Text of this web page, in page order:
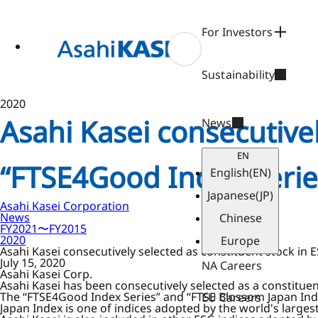
For Investors
Sustainability
News
EN
English(EN)
Japanese(JP)
Chinese
Europe
NA Careers
EU Careers
2020
Asahi Kasei
“FTSE4Good Index
Asahi Kasei Corporation
News
FY2021〜FY2015
2020
Asahi Kasei consecutively selected as constituent stock in
July 15, 2020
Asahi Kasei Corp.
Asahi Kasei has been consecutively selected as a
The “FTSE4Good Index Series” and “FTSE Blossom
Japan Index is one of indices adopted by the world's